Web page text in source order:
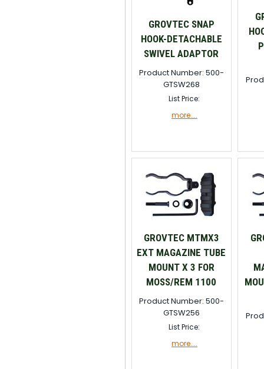
GROVTEC SNAP
HOOK-DETACHABLE
SWIVEL ADAPTOR
Product Number: 500-
GTSW268
List Price:
more....
GROVTEC MTMX3
EXT MAGAZINE TUBE
MOUNT X 3 FOR
MOSS/REM 1100
Product Number: 500-
GTSW256
List Price:
more....